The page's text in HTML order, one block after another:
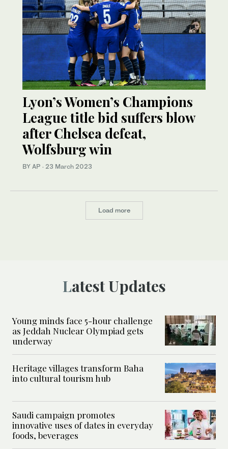
Lyon’s Women’s Champions
League title bid suffers blow
after Chelsea defeat,
Wolfsburg win
BY AP · 23 March 2023
Load more
Latest Updates
Young minds face 5-hour challenge
as Jeddah Nuclear Olympiad gets
underway
Heritage villages transform Baha
into cultural tourism hub
Saudi campaign promotes
innovative uses of dates in everyday
foods, beverages